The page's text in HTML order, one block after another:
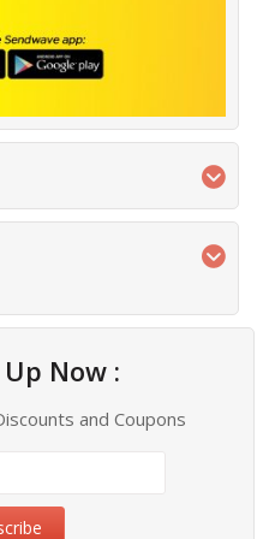
Now :
and Coupons